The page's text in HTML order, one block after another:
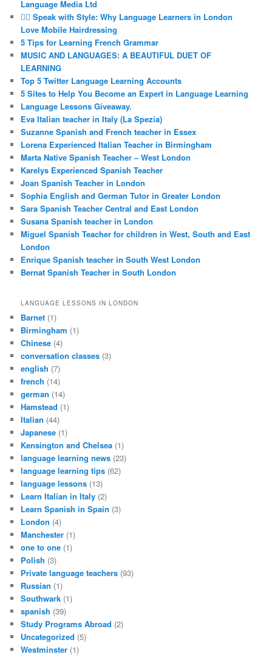
Language Media Ltd
💇‍♀️ Speak with Style: Why Language Learners in London
Love Mobile Hairdressing
5 Tips for Learning French Grammar
MUSIC AND LANGUAGES: A BEAUTIFUL DUET OF
LEARNING
Top 5 Twitter Language Learning Accounts
5 Sites to Help You Become an Expert in Language Learning
Language Lessons Giveaway.
Eva Italian teacher in Italy (La Spezia)
Suzanne Spanish and French teacher in Essex
Lorena Experienced Italian Teacher in Birmingham
Marta Native Spanish Teacher – West London
Karelys Experienced Spanish Teacher
Joan Spanish Teacher in London
Sophia English and German Tutor in Greater London
Sara Spanish Teacher Central and East London
Susana Spanish teacher in London
Miguel Spanish Teacher for children in West, South and East
London
Enrique Spanish teacher in South West London
Bernat Spanish Teacher in South London
LANGUAGE LESSONS IN LONDON
Barnet (1)
Birmingham (1)
Chinese (4)
conversation classes (3)
english (7)
french (14)
german (14)
Hamstead (1)
Italian (44)
Japanese (1)
Kensington and Chelsea (1)
language learning news (23)
language learning tips (62)
language lessons (13)
Learn Italian in Italy (2)
Learn Spanish in Spain (3)
London (4)
Manchester (1)
one to one (1)
Polish (3)
Private language teachers (93)
Russian (1)
Southwark (1)
spanish (39)
Study Programs Abroad (2)
Uncategorized (5)
Westminster (1)